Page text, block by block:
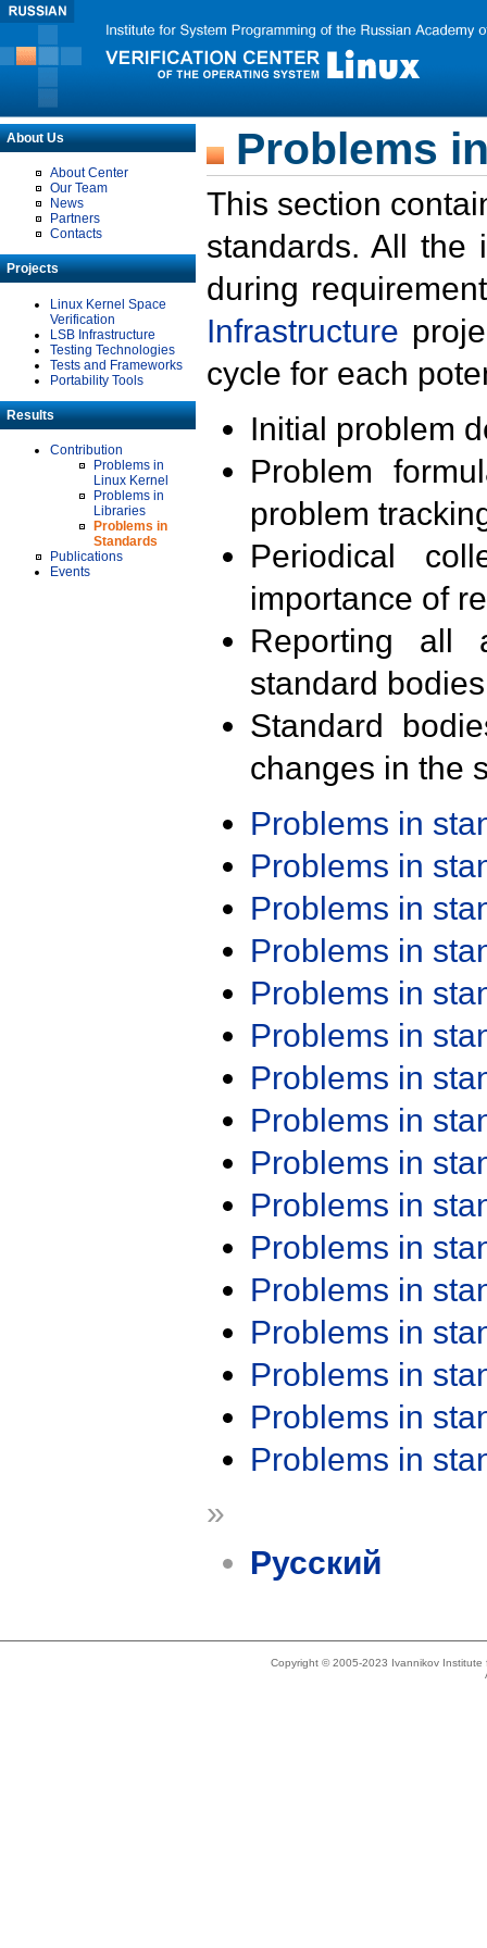
About Us
About Center
Our Team
News
Partners
Contacts
Projects
Linux Kernel Space
Verification
LSB Infrastructure
Testing Technologies
Tests and Frameworks
Portability Tools
Results
Contribution
Problems in
Linux Kernel
Problems in
Libraries
Problems in
Standards
Publications
Events
Problems
This section
standards. All the
during
Infrastructure
cycle for each
Initial problem
Problem
problem
Periodical
importance of
Reporting all
standard
Standard
changes in the
Problems in
Problems in
Problems in
Problems in
Problems in
Problems in
Problems in
Problems in
Problems in
Problems in
Problems in
Problems in
Problems in
Problems in
Problems in
Problems in
»
Русский
Copyright © 2005-2023 Ivannikov Institute